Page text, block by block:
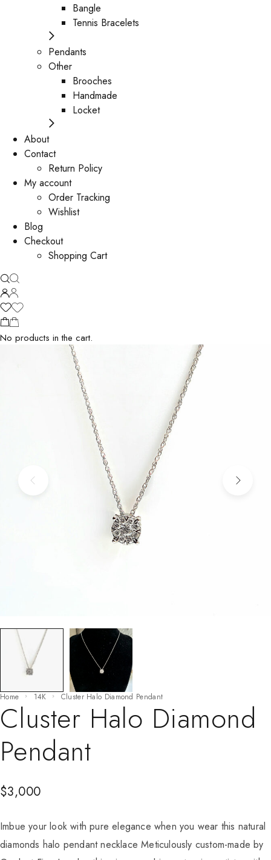
Bangle
Tennis Bracelets
Pendants
Other
Brooches
Handmade
Locket
About
Contact
Return Policy
My account
Order Tracking
Wishlist
Blog
Checkout
Shopping Cart
No products in the cart.
Home 14K Cluster Halo Diamond Pendant
Cluster Halo Diamond
Pendant
$3,000
Imbue your look with pure elegance when you wear this natural
diamonds halo pendant necklace Meticulously custom-made by